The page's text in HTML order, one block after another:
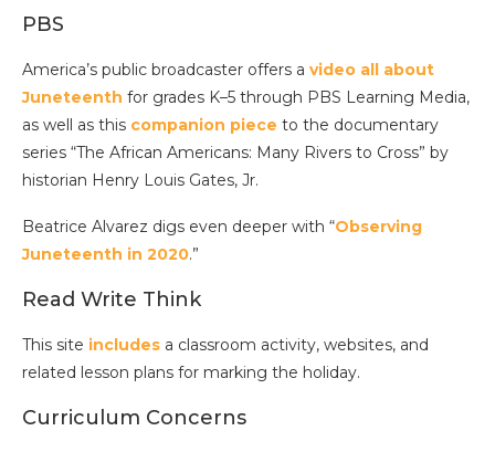
PBS
America’s public broadcaster offers a video all about
Juneteenth for grades K–5 through PBS Learning Media,
as well as this companion piece to the documentary
series “The African Americans: Many Rivers to Cross” by
historian Henry Louis Gates, Jr.
Beatrice Alvarez digs even deeper with “Observing
Juneteenth in 2020.”
Read Write Think
This site includes a classroom activity, websites, and
related lesson plans for marking the holiday.
Curriculum Concerns